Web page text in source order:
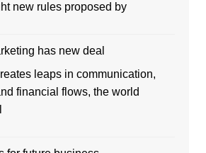
new rules proposed by
has new deal
leaps in communication,
financial flows, the world